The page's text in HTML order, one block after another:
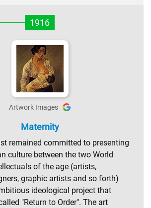
1916
Artwork Images
Maternity
remained committed to presenting
culture between the two World
of the age (artists,
graphic artists and so forth)
ideological project that
"Return to Order". The art